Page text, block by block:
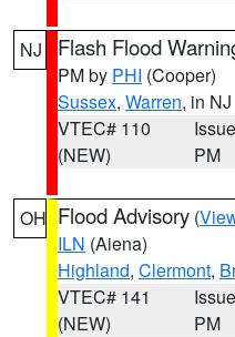
NJ Flash Flood
PM by PHI (Cooper)
Sussex, Warren, in NJ
VTEC# 110
(NEW)
PM
OH Flood Advisory (
ILN (Aiena)
Highland, Clermont,
VTEC# 141
(NEW)
PM